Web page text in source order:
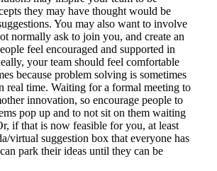
they may have thought would be
You may also want to involve
normally ask to join you, and create an
feel encouraged and supported in
your team should feel comfortable
because problem solving is sometimes
real time. Waiting for a formal meeting to
innovation, so encourage people to
pop up and to not sit on them waiting
if that is now feasible for you, at least
virtual suggestion box that everyone has
park their ideas until they can be